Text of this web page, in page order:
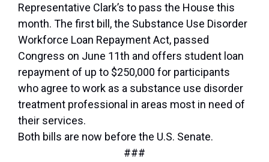
Representative Clark’s to pass the House this
month. The first bill, the Substance Use Disorder
Workforce Loan Repayment Act, passed
Congress on June 11th and offers student loan
repayment of up to $250,000 for participants
who agree to work as a substance use disorder
treatment professional in areas most in need of
their services.
Both bills are now before the U.S. Senate.
###